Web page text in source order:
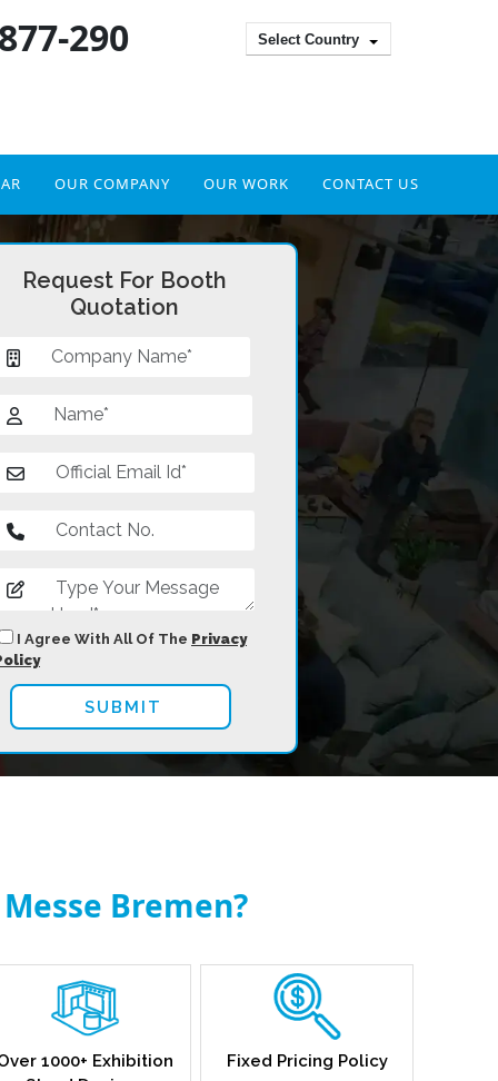
290 Select Country
OUR COMPANY OUR WORK CONTACT US
Request For Booth
Quotation
I Agree With All Of The Privacy
Bremen?
1000+ Exhibition
Fixed Pricing Policy